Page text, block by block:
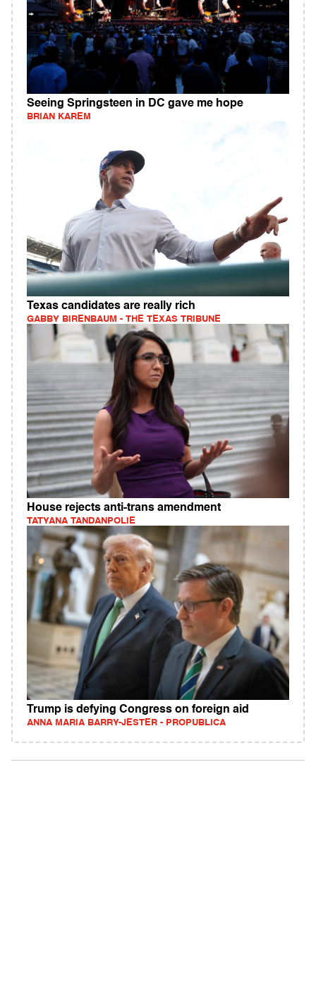
Seeing Springsteen in DC gave me hope
BRIAN KAREM
Texas candidates are really rich
GABBY BIRENBAUM - THE TEXAS TRIBUNE
House rejects anti-trans amendment
TATYANA TANDANPOLIE
Trump is defying Congress on foreign aid
ANNA MARIA BARRY-JESTER - PROPUBLICA